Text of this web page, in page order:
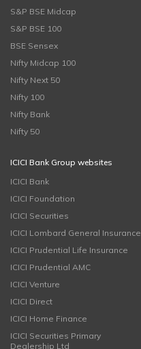
S&P BSE Midcap
S&P BSE 100
BSE Sensex
Nifty Midcap 100
Nifty Next 50
Nifty 100
Nifty Bank
Nifty 50
ICICI Bank Group websites
ICICI Bank
ICICI Foundation
ICICI Securities
ICICI Lombard General Insurance
ICICI Prudential Life Insurance
ICICI Prudential AMC
ICICI Venture
ICICI Direct
ICICI Home Finance
ICICI Securities Primary
Dealership Ltd